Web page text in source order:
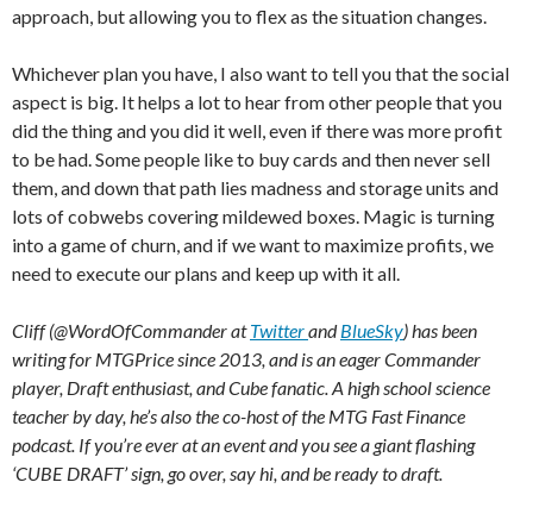
approach, but allowing you to flex as the situation changes.
Whichever plan you have, I also want to tell you that the social
aspect is big. It helps a lot to hear from other people that you
did the thing and you did it well, even if there was more profit
to be had. Some people like to buy cards and then never sell
them, and down that path lies madness and storage units and
lots of cobwebs covering mildewed boxes. Magic is turning
into a game of churn, and if we want to maximize profits, we
need to execute our plans and keep up with it all.
Cliff (@WordOfCommander atTwitterandBlueSky) has been
writing for MTGPrice since 2013, and is an eager Commander
player, Draft enthusiast, and Cube fanatic. A high school science
teacher by day, he’s also the co-host of the MTG Fast Finance
podcast. If you’re ever at an event and you see a giant flashing
‘CUBE DRAFT’ sign, go over, say hi, and be ready to draft.